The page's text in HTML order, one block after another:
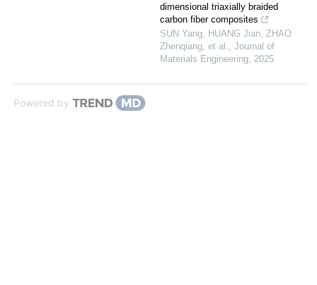
dimensional triaxially braided
carbon fiber composites
SUN Yang, HUANG Jian, ZHAO
Zhenqiang, et al., Journal of
Materials Engineering, 2025
Powered by